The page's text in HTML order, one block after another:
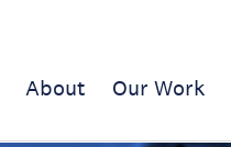
About Our Work